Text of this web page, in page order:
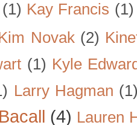
(1) Kay Francis (1)
Novak (2)
(1) Kyle
Larry Hagman
(4) Lauren